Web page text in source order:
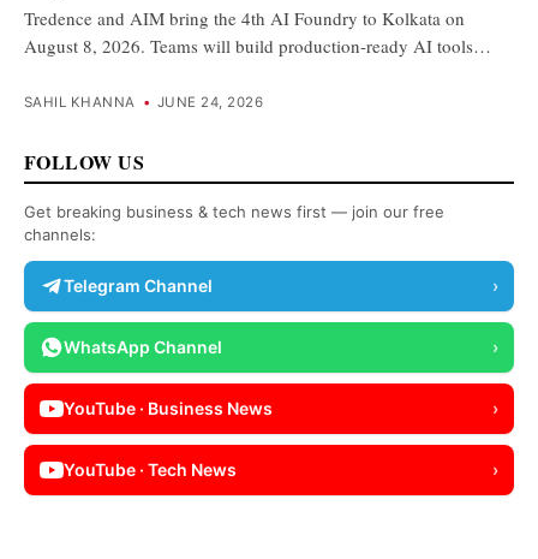
Tredence and AIM bring the 4th AI Foundry to Kolkata on
August 8, 2026. Teams will build production-ready AI tools…
SAHIL KHANNA • JUNE 24, 2026
FOLLOW US
Get breaking business & tech news first — join our free
channels:
Telegram Channel ›
WhatsApp Channel ›
YouTube · Business News ›
YouTube · Tech News ›